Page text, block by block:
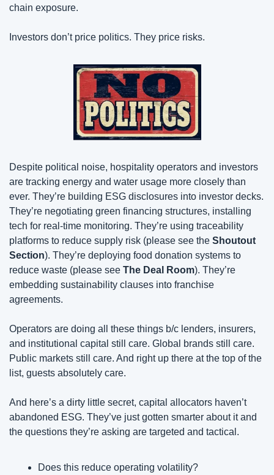
chain exposure.
Investors don’t price politics. They price risks.
Despite political noise, hospitality operators and investors
are tracking energy and water usage more closely than
ever. They’re building ESG disclosures into investor decks.
They’re negotiating green financing structures, installing
tech for real-time monitoring. They’re using traceability
platforms to reduce supply risk (please see the Shoutout
Section). They’re deploying food donation systems to
reduce waste (please see The Deal Room). They’re
embedding sustainability clauses into franchise
agreements.
Operators are doing all these things b/c lenders, insurers,
and institutional capital still care. Global brands still care.
Public markets still care. And right up there at the top of the
list, guests absolutely care.
And here’s a dirty little secret, capital allocators haven’t
abandoned ESG. They’ve just gotten smarter about it and
the questions they’re asking are targeted and tactical.
Does this reduce operating volatility?